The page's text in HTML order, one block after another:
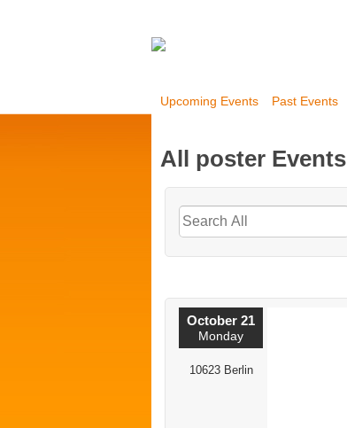
Upcoming Events Past Events
All poster Events
October 21
Monday
10623 Berlin